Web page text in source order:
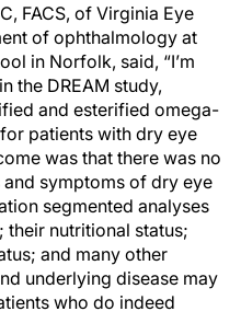
FACS, of Virginia Eye
of ophthalmology at
in Norfolk, said, “I’m
the DREAM study,
and esterified omega-
patients with dry eye
was that there was no
symptoms of dry eye
segmented analyses
nutritional status;
and many other
underlying disease may
who do indeed